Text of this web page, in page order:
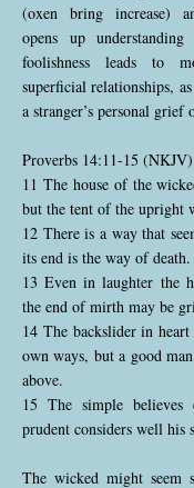
(oxen bring increase)
opens up
foolishness leads to
superficial relationships,
a stranger’s personal grief
Proverbs 14:11-15 (NKJV)
11 The house of the
but the tent of the upright
12 There is a way that
its end is the way of death.
13 Even in laughter the
the end of mirth may be
14 The backslider in
own ways, but a good
above.
15 The simple
prudent considers well his
The wicked might seem